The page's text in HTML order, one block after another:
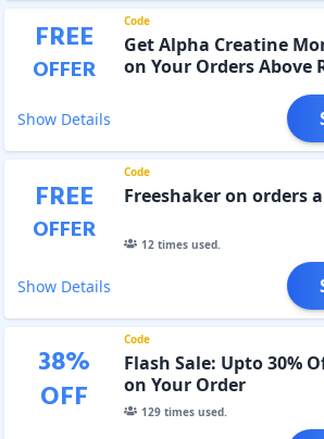
FREE
OFFER
Code
Get Alpha Creatine
on Your Orders Above
Show Details
FREE
OFFER
Code
Freeshaker on orders
12times used.
Show Details
38%
OFF
Code
Flash Sale: Upto 30%
on Your Order
129times used.